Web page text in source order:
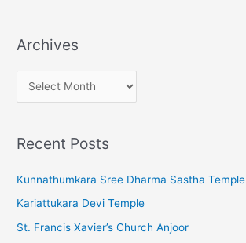
Archives
r
h
v
e
s
Recent Posts
Kunnathumkara Sree Dharma Sastha Temple
Kariattukara Devi Temple
St. Francis Xavier’s Church Anjoor